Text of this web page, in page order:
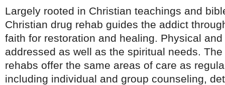
Largely rooted in Christian teachings and
Christian drug rehab guides the addict
faith for restoration and healing. Physical
addressed as well as the spiritual needs.
rehabs offer the same areas of care as
including individual and group counseling,